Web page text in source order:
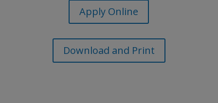
Apply Online
Download and Print